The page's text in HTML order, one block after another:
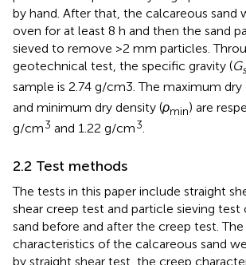
by hand. After that, the calcareous sand
oven for at least 8 h and then the sand
sieved to remove >2 mm particles.
geotechnical test, the specific gravity (Gs
sample is 2.74 g/cm3. The maximum dry
and minimum dry density (ρmin) are
g/cm3 and 1.22 g/cm3.
2.2 Test methods
The tests in this paper include straight
shear creep test and particle sieving test
sand before and after the creep test.
characteristics of the calcareous sand
by straight shear test, the creep